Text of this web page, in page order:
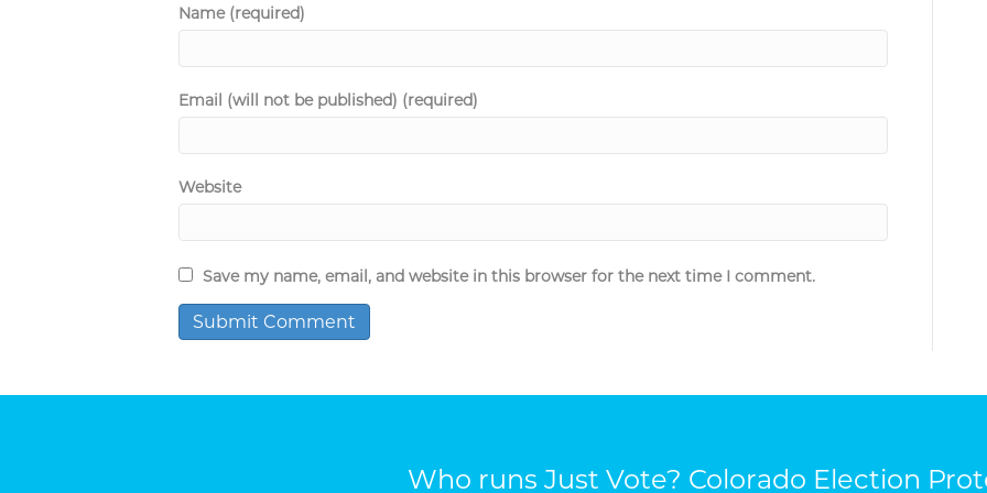
Name (required)
Email (will not be published) (required)
Website
Save my name, email, and website in this browser for the next time I comment.
Who runs Just Vote? Colorado Election